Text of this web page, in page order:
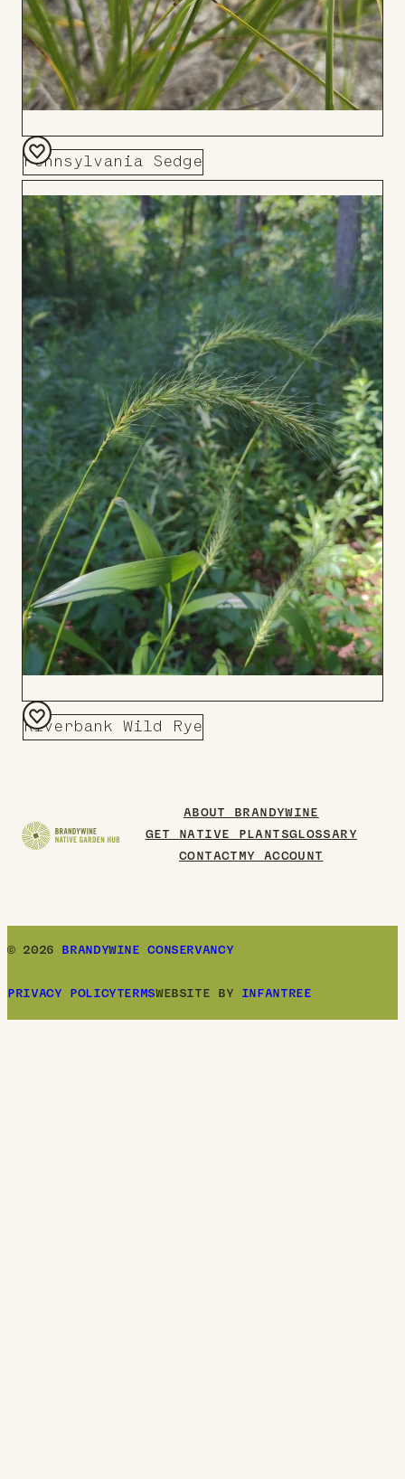
Pennsylvania Sedge
Add
to
Board
Riverbank Wild Rye
Add
ABOUT BRANDYWINE
GET NATIVE PLANTSGLOSSARY
CONTACT MY ACCOUNT
© 2026 BRANDYWINE CONSERVANCY
PRIVACY POLICYTERMSWEBSITE BY INFANTREE